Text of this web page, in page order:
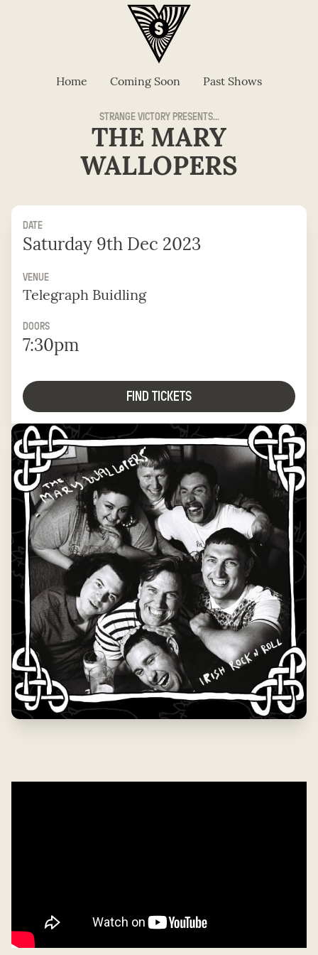
Home Coming Soon Past Shows
STRANGE VICTORY PRESENTS...
THE MARY
WALLOPERS
DATE
Saturday 9th Dec 2023
VENUE
Telegraph Buidling
DOORS
7:30pm
FIND TICKETS